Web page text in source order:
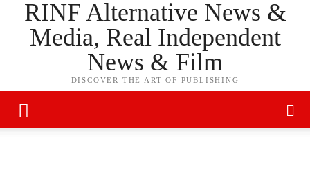
RINF Alternative News &
Media, Real Independent
News & Film
DISCOVER THE ART OF PUBLISHING